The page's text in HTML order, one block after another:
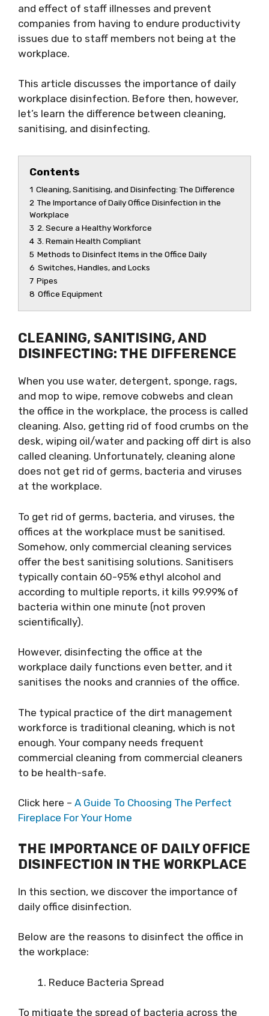
and effect of staff illnesses and prevent
companies from having to endure productivity
issues due to staff members not being at the
workplace.
This article discusses the importance of daily
workplace disinfection. Before then, however,
let’s learn the difference between cleaning,
sanitising, and disinfecting.
Contents
1 Cleaning, Sanitising, and Disinfecting: The Difference
2 The Importance of Daily Office Disinfection in the
Workplace
3 2. Secure a Healthy Workforce
4 3. Remain Health Compliant
5 Methods to Disinfect Items in the Office Daily
6 Switches, Handles, and Locks
7 Pipes
8 Office Equipment
CLEANING, SANITISING, AND
DISINFECTING: THE DIFFERENCE
When you use water, detergent, sponge, rags,
and mop to wipe, remove cobwebs and clean
the office in the workplace, the process is called
cleaning. Also, getting rid of food crumbs on the
desk, wiping oil/water and packing off dirt is also
called cleaning. Unfortunately, cleaning alone
does not get rid of germs, bacteria and viruses
at the workplace.
To get rid of germs, bacteria, and viruses, the
offices at the workplace must be sanitised.
Somehow, only commercial cleaning services
offer the best sanitising solutions. Sanitisers
typically contain 60-95% ethyl alcohol and
according to multiple reports, it kills 99.99% of
bacteria within one minute (not proven
scientifically).
However, disinfecting the office at the
workplace daily functions even better, and it
sanitises the nooks and crannies of the office.
The typical practice of the dirt management
workforce is traditional cleaning, which is not
enough. Your company needs frequent
commercial cleaning from commercial cleaners
to be health-safe.
Click here – A Guide To Choosing The Perfect
Fireplace For Your Home
THE IMPORTANCE OF DAILY OFFICE
DISINFECTION IN THE WORKPLACE
In this section, we discover the importance of
daily office disinfection.
Below are the reasons to disinfect the office in
the workplace:
Reduce Bacteria Spread
To mitigate the spread of bacteria across the